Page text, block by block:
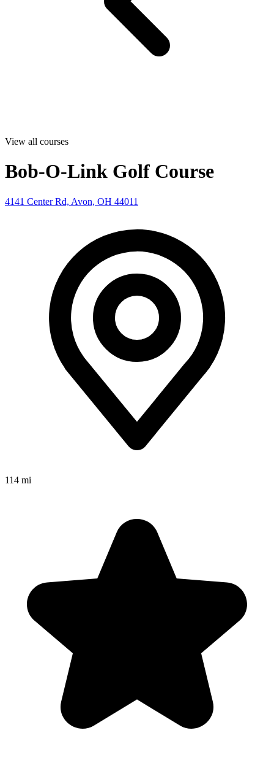
View all courses
Bob-O-Link Golf Course
4141 Center Rd, Avon, OH 44011
114 mi